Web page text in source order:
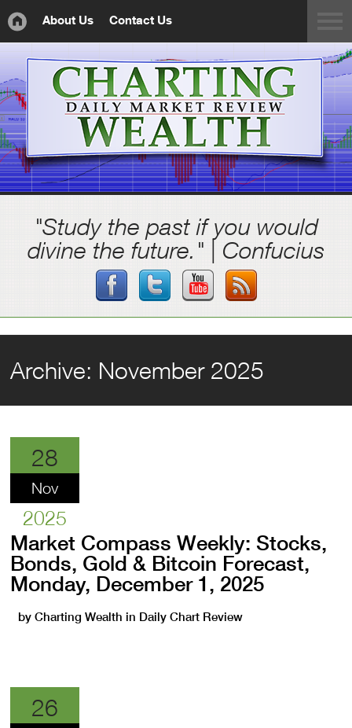
About Us Contact Us
"Study the past if you would
divine the future." | Confucius
Archive: November 2025
28
Nov
2025
Market Compass Weekly: Stocks,
Bonds, Gold & Bitcoin Forecast,
Monday, December 1, 2025
byCharting Wealth in Daily Chart Review
26